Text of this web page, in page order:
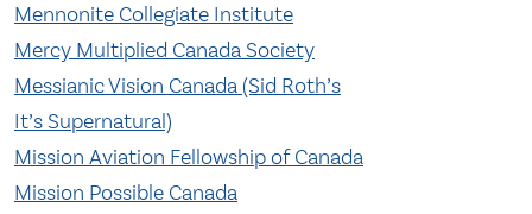
Mennonite Collegiate Institute
Mercy Multiplied Canada Society
Messianic Vision Canada (Sid Roth’s
It’s Supernatural)
Mission Aviation Fellowship of Canada
Mission Possible Canada